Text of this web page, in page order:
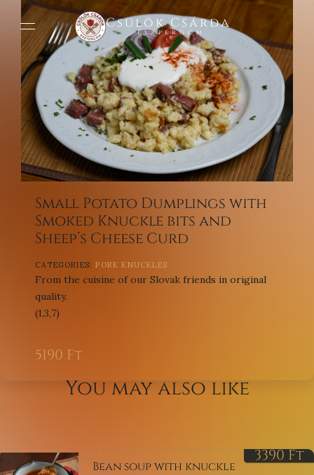
Csülök Csárda
Esztergom
Small Potato Dumplings with
Smoked Knuckle bits and
Sheep’s Cheese Curd
CATEGORIES:PORK KNUCKLES
From the cuisine of our Slovak friends in original
quality.
(1,3,7)
5190 Ft
You may also like
Bean soup with knuckle
3390Ft